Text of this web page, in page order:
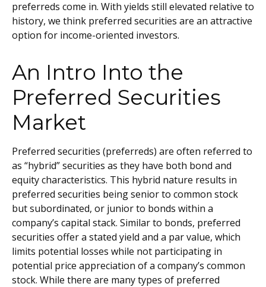
preferreds come in. With yields still elevated relative to
history, we think preferred securities are an attractive
option for income-oriented investors.
An Intro Into the
Preferred Securities
Market
Preferred securities (preferreds) are often referred to
as “hybrid” securities as they have both bond and
equity characteristics. This hybrid nature results in
preferred securities being senior to common stock
but subordinated, or junior to bonds within a
company’s capital stack. Similar to bonds, preferred
securities offer a stated yield and a par value, which
limits potential losses while not participating in
potential price appreciation of a company’s common
stock. While there are many types of preferred